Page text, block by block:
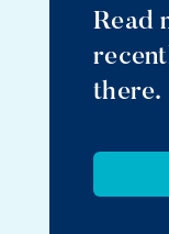
Read
there.